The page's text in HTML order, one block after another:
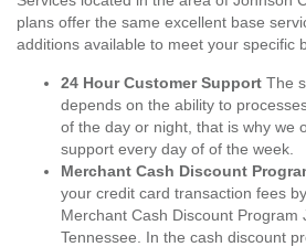
plans offer the same excellent base
additions available to meet your specific
24 Hour Customer Support The
depends on the ability to
of the day or night, that is why we
support every day of of the week.
Merchant Cash Discount
your credit card transaction fees
Merchant Cash Discount Program
Tennessee. In the cash discount